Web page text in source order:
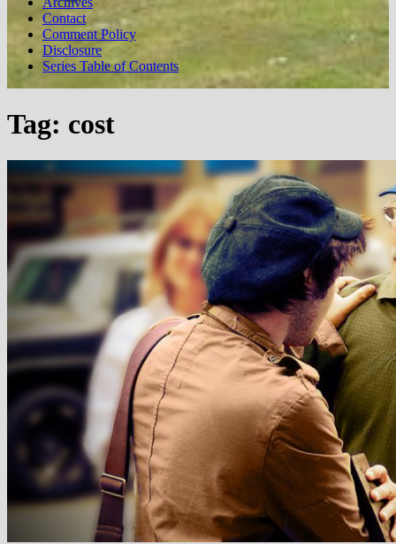
Contact
Comment Policy
Disclosure
Series Table of Contents
Tag: cost